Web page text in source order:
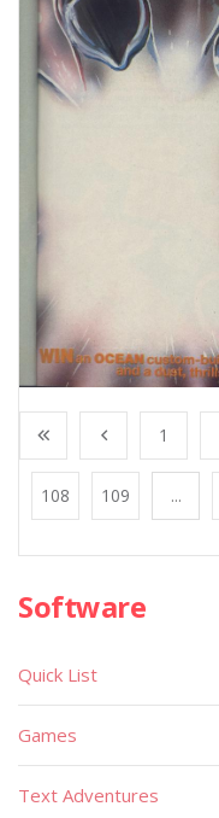
1
108 109 ...
Software
Quick List
Games
Text Adventures